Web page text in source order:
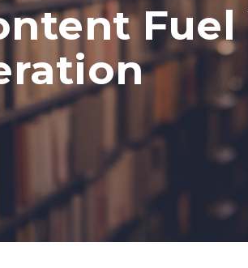
Fuel